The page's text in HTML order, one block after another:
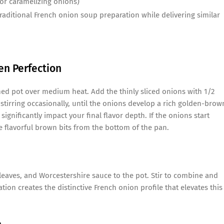
French onion soup preparation while delivering similar
Perfection
pot over medium heat. Add the thinly sliced onions with 1/2
occasionally, until the onions develop a rich golden-
impact your final flavor depth. If the onions start
flavorful brown bits from the bottom of the pan.
and Worcestershire sauce to the pot. Stir to combine and
creates the distinctive French onion profile that elevates this